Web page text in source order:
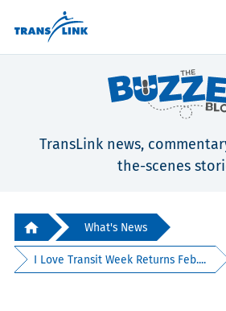
TransLink news,
the-scenes
What's News
I Love Transit Week Returns Feb....